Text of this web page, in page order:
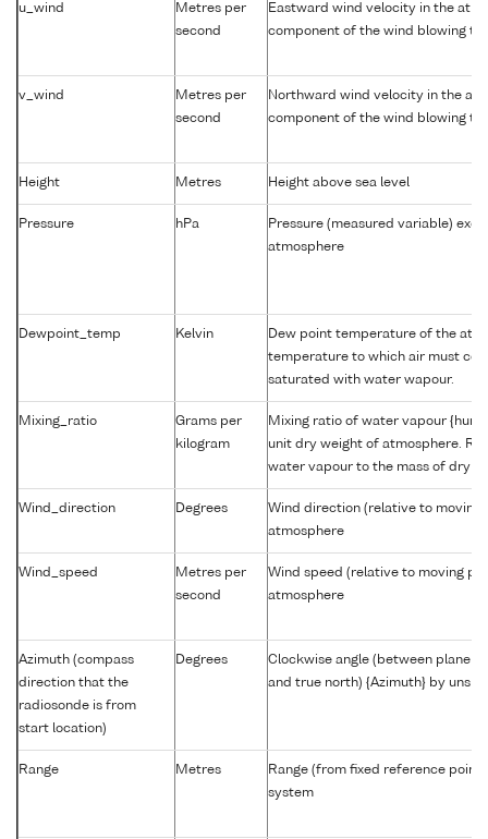
u_wind
Metres per
second
Eastward wind velocity in the
component of the wind blowing
v_wind
Metres per
second
Northward wind velocity in the
component of the wind blowing
Height Metres Height above sea level
Pressure hPa
Pressure (measured variable)
atmosphere
Dewpoint_temp Kelvin
Dew point temperature of the
temperature to which air must
saturated with water wapour.
Mixing_ratio
Grams per
kilogram
Mixing ratio of water vapour
unit dry weight of atmosphere.
water vapour to the mass of dry
Wind_direction Degrees
Wind direction (relative to moving
atmosphere
Wind_speed
Metres per
second
Wind speed (relative to moving
atmosphere
Azimuth (compass
direction that the
radiosonde is from
start location)
Degrees
Clockwise angle (between plane
and true north) {Azimuth} by
Range Metres
Range (from fixed reference
system